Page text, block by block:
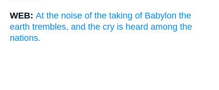
WEB: At the noise of the taking of Babylon the
earth trembles, and the cry is heard among the
nations.